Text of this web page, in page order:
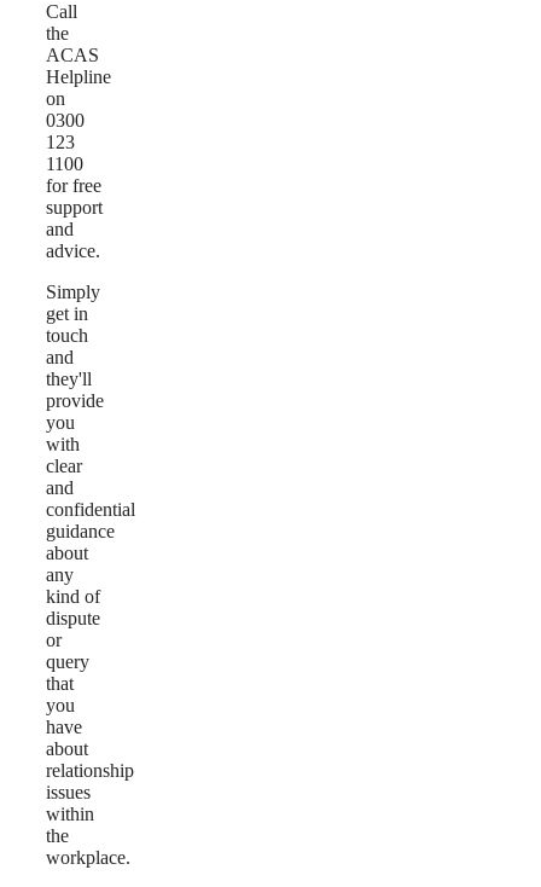
Call
the
ACAS
Helpline
on
0300
123
1100
for free
support
and
advice.
Simply
get in
touch
and
they'll
provide
you
with
clear
and
confidential
guidance
about
any
kind of
dispute
or
query
that
you
have
about
relationship
issues
within
the
workplace.